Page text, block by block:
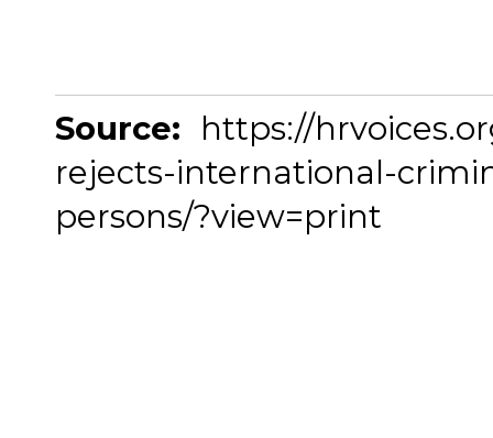
Source:
https://
rejects-international-
persons/?view=print